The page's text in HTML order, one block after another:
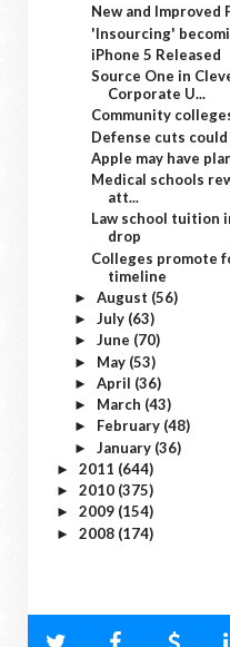
New and Improved
'Insourcing'
iPhone 5 Released
Source One in
Corporate U...
Community
Defense cuts
Apple may have
Medical schools
att...
Law school tuition
drop
Colleges promote
timeline
► August (56)
► July (63)
► June (70)
► May (53)
► April (36)
► March (43)
► February (48)
► January (36)
► 2011 (644)
► 2010 (375)
► 2009 (154)
► 2008 (174)